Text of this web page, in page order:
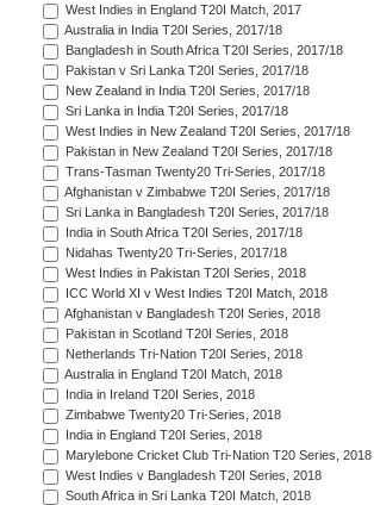
West Indies in England T20I Match, 2017
Australia in India T20I Series, 2017/18
Bangladesh in South Africa T20I Series, 2017/18
Pakistan v Sri Lanka T20I Series, 2017/18
New Zealand in India T20I Series, 2017/18
Sri Lanka in India T20I Series, 2017/18
West Indies in New Zealand T20I Series, 2017/18
Pakistan in New Zealand T20I Series, 2017/18
Trans-Tasman Twenty20 Tri-Series, 2017/18
Afghanistan v Zimbabwe T20I Series, 2017/18
Sri Lanka in Bangladesh T20I Series, 2017/18
India in South Africa T20I Series, 2017/18
Nidahas Twenty20 Tri-Series, 2017/18
West Indies in Pakistan T20I Series, 2018
ICC World XI v West Indies T20I Match, 2018
Afghanistan v Bangladesh T20I Series, 2018
Pakistan in Scotland T20I Series, 2018
Netherlands Tri-Nation T20I Series, 2018
Australia in England T20I Match, 2018
India in Ireland T20I Series, 2018
Zimbabwe Twenty20 Tri-Series, 2018
India in England T20I Series, 2018
Marylebone Cricket Club Tri-Nation T20 Series, 2018
West Indies v Bangladesh T20I Series, 2018
South Africa in Sri Lanka T20I Match, 2018